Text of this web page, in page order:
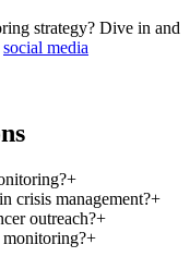
strategy? Dive in and
social media
+
crisis management?+
outreach?+
monitoring?+